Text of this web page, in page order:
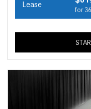
Lease
for